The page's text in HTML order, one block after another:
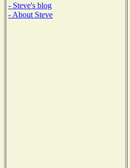
- Steve's blog
- About Steve